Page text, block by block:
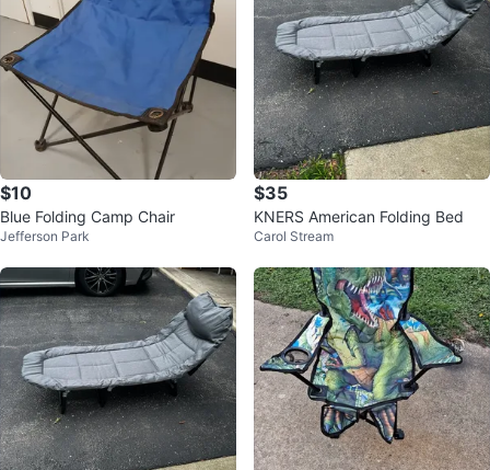
$10
Blue Folding Camp Chair
Jefferson Park
$35
KNERS American Folding Bed
Carol Stream